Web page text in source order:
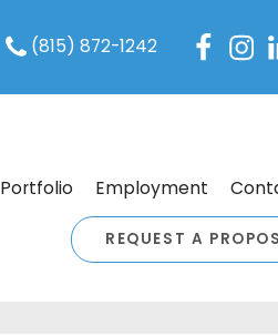
(815) 872-1242
REQUEST A
Portfolio Employment